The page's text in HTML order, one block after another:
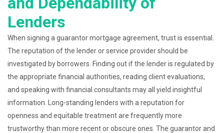
Lenders
When signing a guarantor mortgage agreement, trust is essential.
The reputation of the lender or service provider should be
investigated by borrowers. Finding out if the lender is regulated by
the appropriate financial authorities, reading client evaluations,
and speaking with financial consultants may all yield insightful
information. Long-standing lenders with a reputation for
openness and equitable treatment are frequently more
trustworthy than more recent or obscure ones. The guarantor and